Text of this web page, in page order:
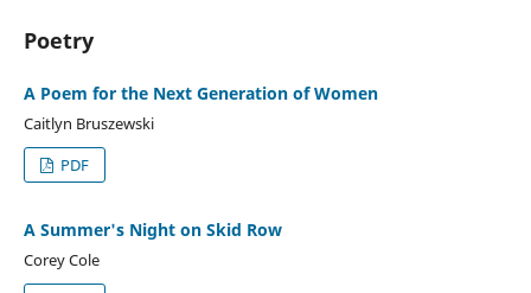
Poetry
A Poem for the Next Generation of Women
Caitlyn Bruszewski
PDF
A Summer's Night on Skid Row
Corey Cole